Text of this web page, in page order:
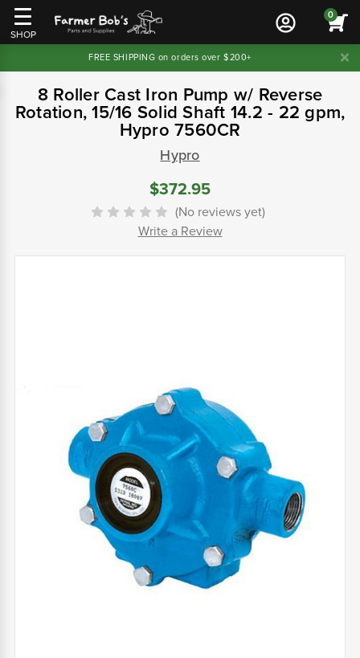
SHOP
0
FREE SHIPPING on orders over $200+
8 Roller Cast Iron Pump w/ Reverse
Rotation, 15/16 Solid Shaft 14.2 - 22 gpm,
Hypro 7560CR
Hypro
$372.95
(No reviews yet)
Write a Review